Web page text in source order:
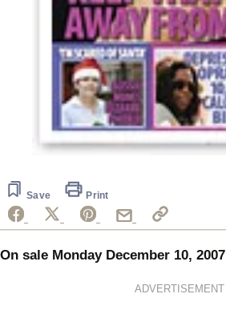
Save Print
On sale Monday December 10, 2007
ADVERTISEMENT